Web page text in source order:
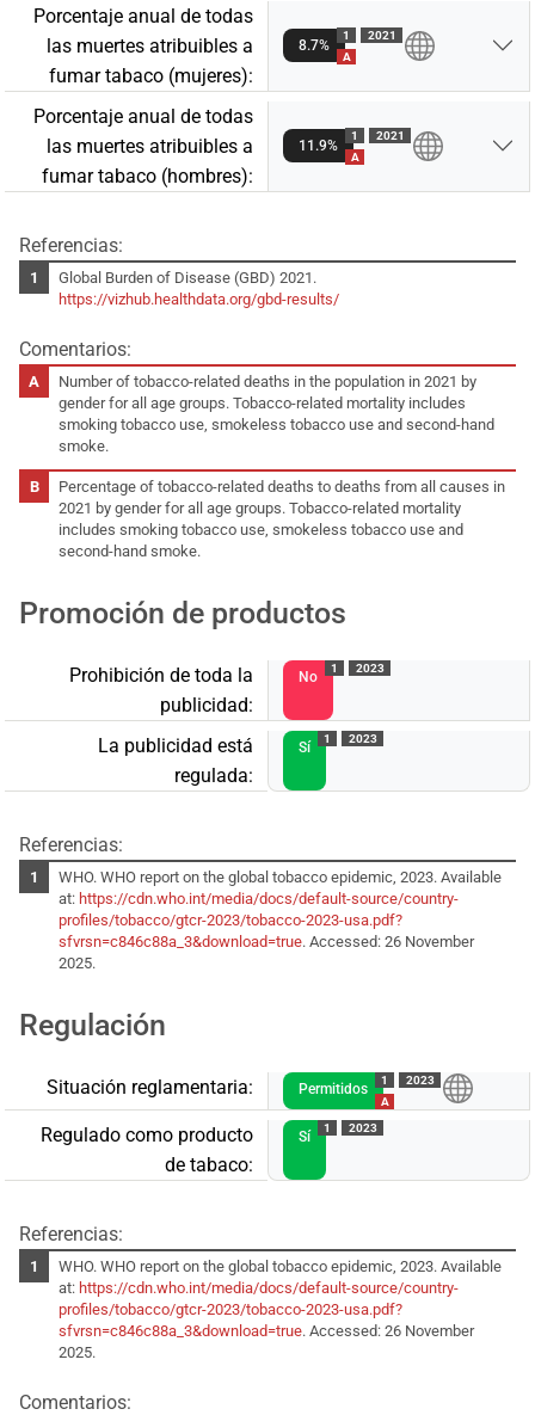
Porcentaje anual de todas
las muertes atribuibles a
fumar tabaco (mujeres):
8.7%
1
A
2021
Porcentaje anual de todas
las muertes atribuibles a
fumar tabaco (hombres):
11.9%
1
A
2021
Referencias:
Global Burden of Disease (GBD) 2021.
https://vizhub.healthdata.org/gbd-results/
Comentarios:
Number of tobacco-related deaths in the population in 2021 by
gender for all age groups. Tobacco-related mortality includes
smoking tobacco use, smokeless tobacco use and second-hand
smoke.
Percentage of tobacco-related deaths to deaths from all causes in
2021 by gender for all age groups. Tobacco-related mortality
includes smoking tobacco use, smokeless tobacco use and
second-hand smoke.
Promoción de productos
Prohibición de toda la
publicidad:
No
1 2023
La publicidad está
regulada:
Sí
1 2023
Referencias:
WHO. WHO report on the global tobacco epidemic, 2023. Available
at: https://cdn.who.int/media/docs/default-source/country-
profiles/tobacco/gtcr-2023/tobacco-2023-usa.pdf?
sfvrsn=c846c88a_3&download=true. Accessed: 26 November
2025.
Regulación
Situación reglamentaria: Permitidos
1
A
2023
Regulado como producto
de tabaco:
Sí
1 2023
Referencias:
WHO. WHO report on the global tobacco epidemic, 2023. Available
at: https://cdn.who.int/media/docs/default-source/country-
profiles/tobacco/gtcr-2023/tobacco-2023-usa.pdf?
sfvrsn=c846c88a_3&download=true. Accessed: 26 November
2025.
Comentarios: